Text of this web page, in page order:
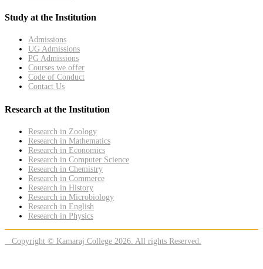
Study at the Institution
Admissions
UG Admissions
PG Admissions
Courses we offer
Code of Conduct
Contact Us
Research at the Institution
Research in Zoology
Research in Mathematics
Research in Economics
Research in Computer Science
Research in Chemistry
Research in Commerce
Research in History
Research in Microbiology
Research in English
Research in Physics
Copyright © Kamaraj College 2026. All rights Reserved.